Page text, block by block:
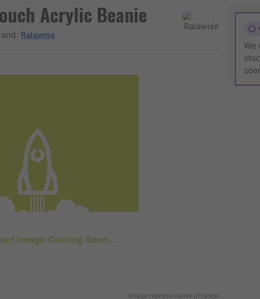
Acrylic Beanie
: Ralawise
Image representative of range
We